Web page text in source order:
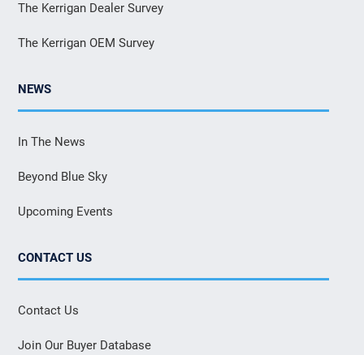
The Kerrigan Dealer Survey
The Kerrigan OEM Survey
NEWS
In The News
Beyond Blue Sky
Upcoming Events
CONTACT US
Contact Us
Join Our Buyer Database